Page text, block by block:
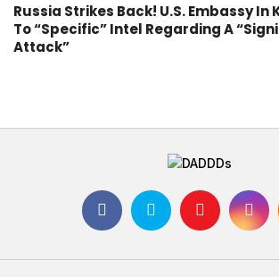
Russia Strikes Back! U.S. Embassy In
To “Specific” Intel Regarding A
Attack”